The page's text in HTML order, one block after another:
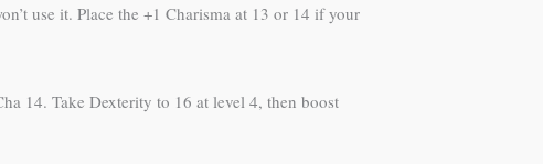
use it. Place the +1 Charisma at 13 or 14 if your
14. Take Dexterity to 16 at level 4, then boost